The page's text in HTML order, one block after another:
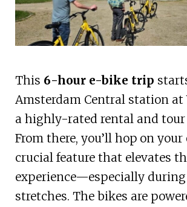
This 6-hour e-bike trip
Amsterdam Central station at
a highly-rated rental and tour
From there, you’ll hop on your
crucial feature that elevates
experience—especially
stretches. The bikes are